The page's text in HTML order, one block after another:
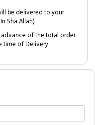
be delivered to your
Sha Allah)
of the total order
time of Delivery.